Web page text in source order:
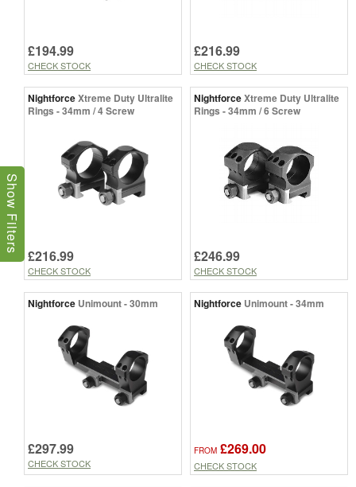
£194.99
CHECK STOCK
£216.99
CHECK STOCK
NightforceXtreme Duty Ultralite
Rings - 34mm / 4 Screw
£216.99
CHECK STOCK
NightforceXtreme Duty Ultralite
Rings - 34mm / 6 Screw
£246.99
CHECK STOCK
Nightforce Unimount - 30mm
£297.99
CHECK STOCK
Nightforce Unimount - 34mm
FROM £269.00
CHECK STOCK
Show Filters